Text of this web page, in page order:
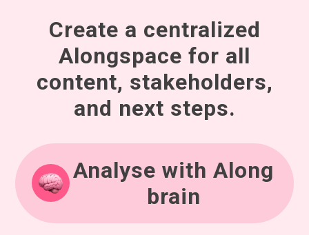
Create a centralized
Alongspace for all
content, stakeholders,
and next steps.
Analyse with Along
brain